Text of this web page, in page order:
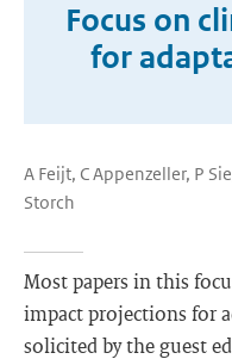
Focus on
for
A Feijt, C Appenzeller, P
Storch
Most papers in this
impact projections for
solicited by the guest